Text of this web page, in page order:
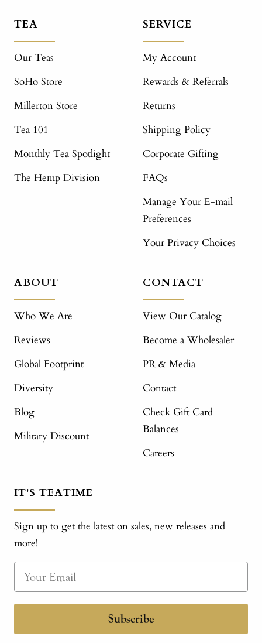
TEA
Our Teas
SoHo Store
Millerton Store
Tea 101
Monthly Tea Spotlight
The Hemp Division
SERVICE
My Account
Rewards & Referrals
Returns
Shipping Policy
Corporate Gifting
FAQs
Manage Your E-mail
Preferences
Your Privacy Choices
ABOUT
Who We Are
Reviews
Global Footprint
Diversity
Blog
Military Discount
CONTACT
View Our Catalog
Become a Wholesaler
PR & Media
Contact
Check Gift Card
Balances
Careers
IT'S TEATIME
Sign up to get the latest on sales, new releases and
more!
Subscribe